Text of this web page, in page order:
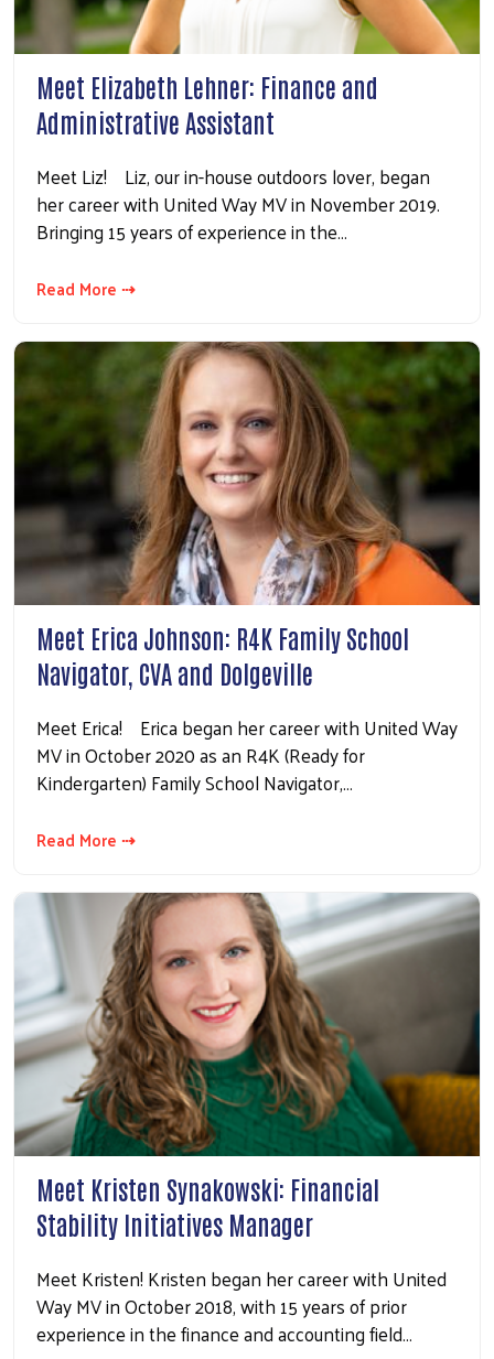
Search
Meet Elizabeth Lehner: Finance and
Administrative Assistant
Meet Liz! Liz, our in-house outdoors lover, began
her career with United Way MV in November 2019.
Bringing 15 years of experience in the…
Read More ⇢
Meet Erica Johnson: R4K Family School
Navigator, CVA and Dolgeville
Meet Erica! Erica began her career with United Way
MV in October 2020 as an R4K (Ready for
Kindergarten) Family School Navigator,…
Read More ⇢
Meet Kristen Synakowski: Financial
Stability Initiatives Manager
Meet Kristen! Kristen began her career with United
Way MV in October 2018, with 15 years of prior
experience in the finance and accounting field…